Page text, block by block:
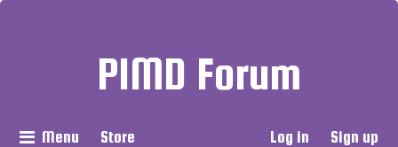
PIMD Forum
Menu Store Log in Sign up